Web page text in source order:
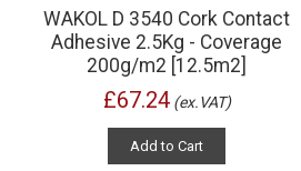
WAKOL D 3540 Cork Contact
Adhesive 2.5Kg - Coverage
200g/m2 [12.5m2]
£67.24 (ex.VAT)
Add to Cart